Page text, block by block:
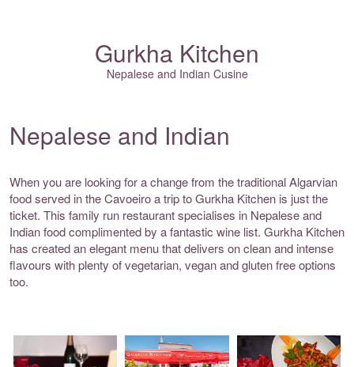
Gurkha Kitchen
Nepalese and Indian Cusine
Nepalese and Indian
When you are looking for a change from the traditional Algarvian
food served in the Cavoeiro a trip to Gurkha Kitchen is just the
ticket. This family run restaurant specialises in Nepalese and
Indian food complimented by a fantastic wine list. Gurkha Kitchen
has created an elegant menu that delivers on clean and intense
flavours with plenty of vegetarian, vegan and gluten free options
too.